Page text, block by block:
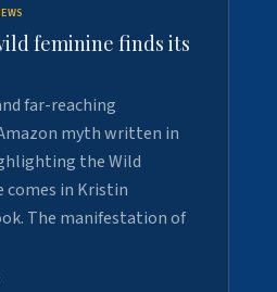
feminine finds its
far-reaching
myth written in
the Wild
comes in Kristin
The manifestation of